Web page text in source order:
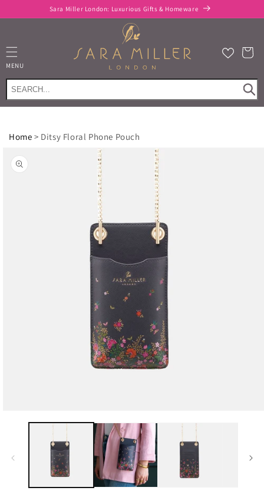
content
Sara Miller London: Luxurious Gifts & Homeware
MENU
Cart
Home > Ditsy Floral Phone Pouch
product
information